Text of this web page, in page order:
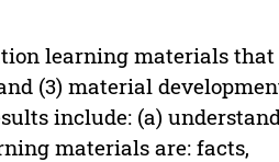
learning materials that
(3) material
include: (a)
materials are: facts,